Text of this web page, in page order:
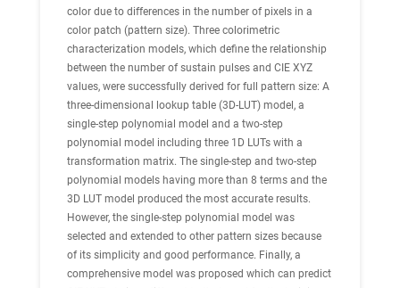
color due to differences in the number of pixels in a
color patch (pattern size). Three colorimetric
characterization models, which define the relationship
between the number of sustain pulses and CIE XYZ
values, were successfully derived for full pattern size: A
three-dimensional lookup table (3D-LUT) model, a
single-step polynomial model and a two-step
polynomial model including three 1D LUTs with a
transformation matrix. The single-step and two-step
polynomial models having more than 8 terms and the
3D LUT model produced the most accurate results.
However, the single-step polynomial model was
selected and extended to other pattern sizes because
of its simplicity and good performance. Finally, a
comprehensive model was proposed which can predict